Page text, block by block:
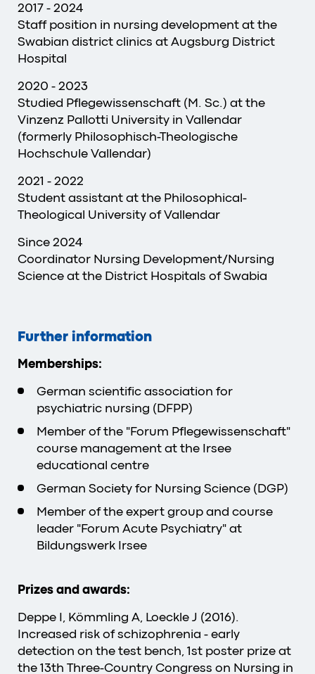
2017 - 2024
Staff position in nursing development at the
Swabian district clinics at Augsburg District
Hospital
2020 - 2023
Studied Pflegewissenschaft (M. Sc.) at the
Vinzenz Pallotti University in Vallendar
(formerly Philosophisch-Theologische
Hochschule Vallendar)
2021 - 2022
Student assistant at the Philosophical-
Theological University of Vallendar
Since 2024
Coordinator Nursing Development/Nursing
Science at the District Hospitals of Swabia
Further information
Memberships:
German scientific association for
psychiatric nursing (DFPP)
Member of the "Forum Pflegewissenschaft"
course management at the Irsee
educational centre
German Society for Nursing Science (DGP)
Member of the expert group and course
leader "Forum Acute Psychiatry" at
Bildungswerk Irsee
Prizes and awards:
Deppe I, Kömmling A, Loeckle J (2016).
Increased risk of schizophrenia - early
detection on the test bench, 1st poster prize at
the 13th Three-Country Congress on Nursing in